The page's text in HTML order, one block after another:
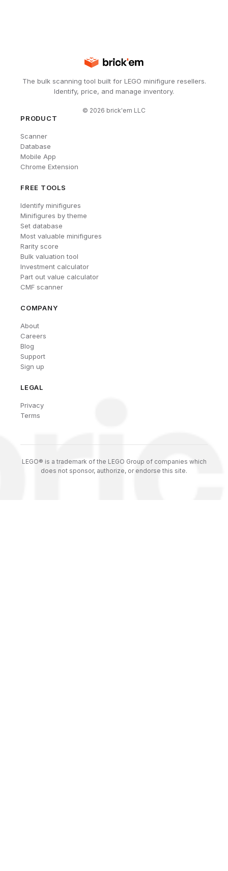
The bulk scanning tool built for LEGO minifigure resellers.
Identify, price, and manage inventory.
© 2026 brick'em LLC
PRODUCT
Scanner
Database
Mobile App
Chrome Extension
FREE TOOLS
Identify minifigures
Minifigures by theme
Set database
Most valuable minifigures
Rarity score
Bulk valuation tool
Investment calculator
Part out value calculator
CMF scanner
COMPANY
About
Careers
Blog
Support
Sign up
LEGAL
Privacy
Terms
LEGO® is a trademark of the LEGO Group of companies which
does not sponsor, authorize, or endorse this site.